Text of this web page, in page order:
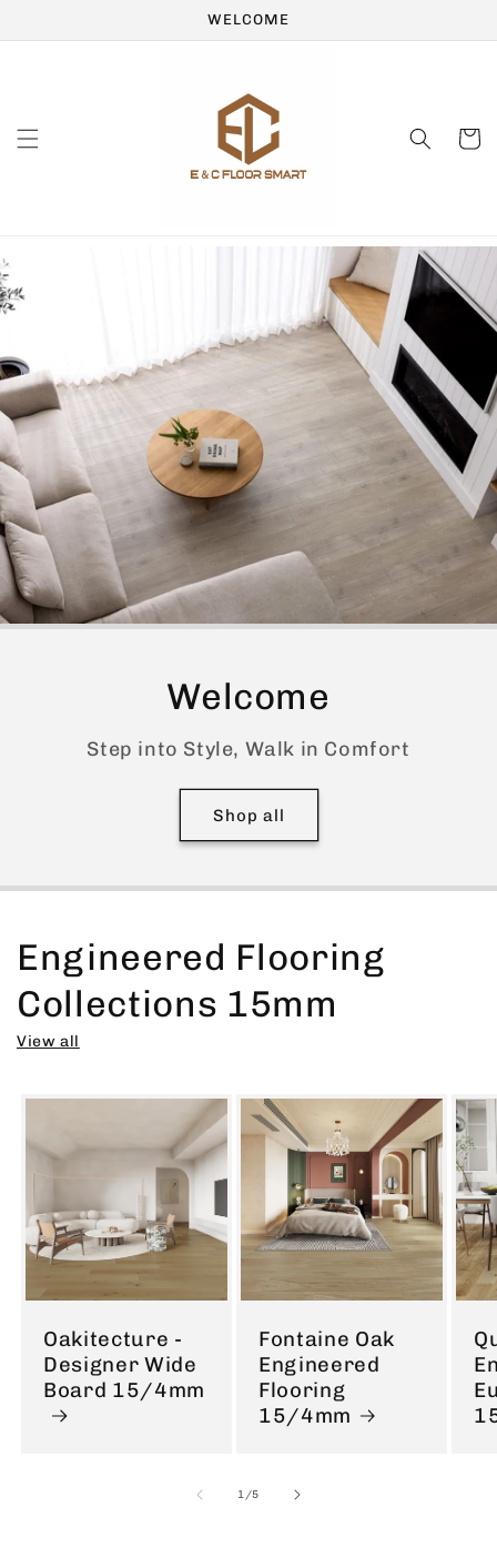
WELCOME
Cart
Welcome
Step into Style, Walk in Comfort
Shop all
Engineered Flooring
Collections 15mm
View all
Oakitecture -
Designer Wide
Board 15/4mm
Fontaine Oak
Engineered
Flooring
15/4mm
1/of
5